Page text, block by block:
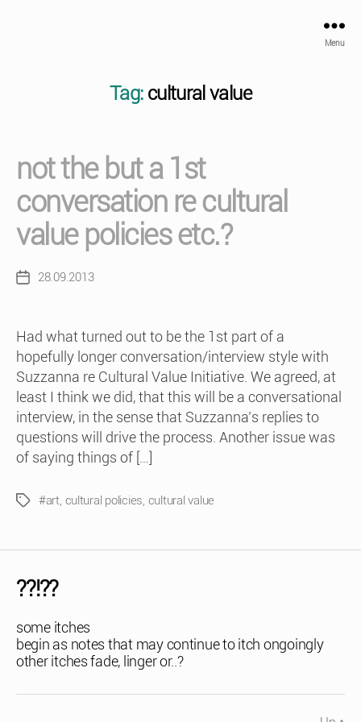
Menu
Tag: cultural value
not the but a 1st
conversation re cultural
value policies etc.?
Post28.09.2013
Had what turned out to be the 1st part of a
hopefully longer conversation/interview style with
Suzzanna re Cultural Value Initiative. We agreed, at
least I think we did, that this will be a conversational
interview, in the sense that Suzzanna’s replies to
questions will drive the process. Another issue was
of saying things of […]
Tags#art, cultural policies, cultural value
??!??
some itches
begin as notes that may continue to itch ongoingly
other itches fade, linger or..?